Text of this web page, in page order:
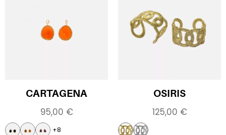
CARTAGENA
95,00 €
+8
OSIRIS
125,00 €